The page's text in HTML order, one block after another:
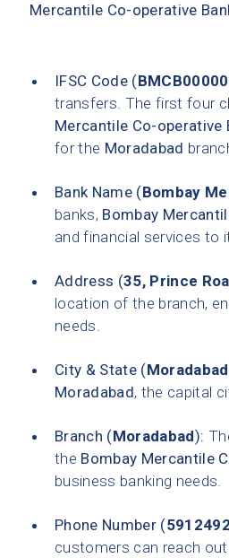
Mercantile Co-operative
IFSC Code (
transfers. The first four
Mercantile Co-operative
for the Moradabad
Bank Name (Bombay
banks, Bombay
and financial services to
Address (35, Prince
location of the branch,
needs.
City & State (Moradabad
Moradabad, the capital
Branch (Moradabad):
the Bombay Mercantile
business banking needs.
Phone Number (
customers can reach